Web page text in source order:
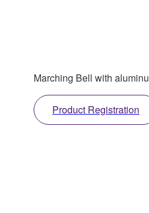
Marching Bell with
Product Registration